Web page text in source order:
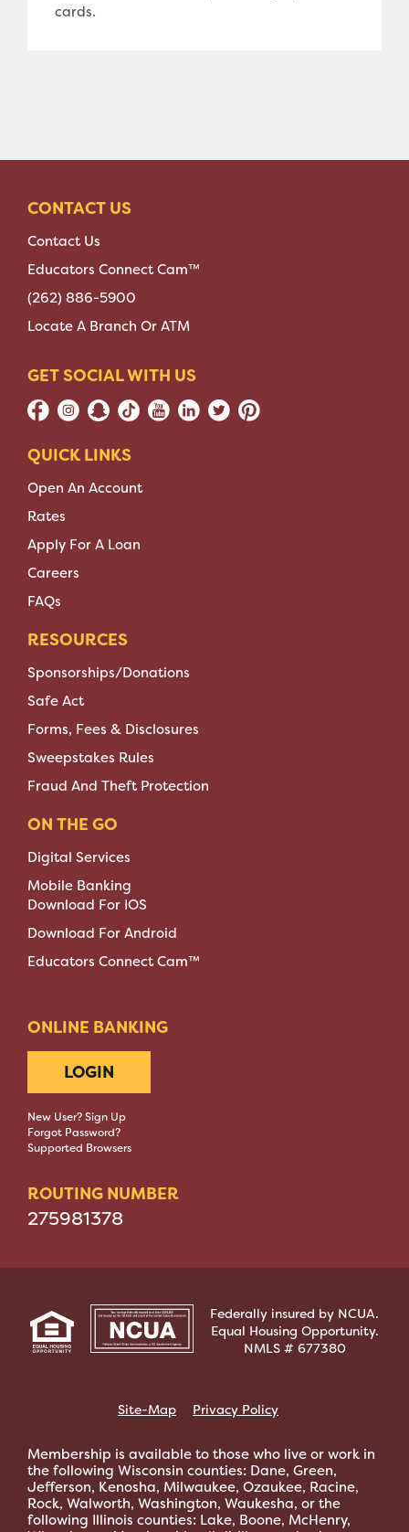
cards.
CONTACT US
Contact Us
Educators Connect Cam™
(262) 886-5900
Locate A Branch Or ATM
GET SOCIAL WITH US
QUICK LINKS
Open An Account
Rates
Apply For A Loan
Careers
FAQs
RESOURCES
Sponsorships/Donations
Safe Act
Forms, Fees & Disclosures
Sweepstakes Rules
Fraud And Theft Protection
ON THE GO
Digital Services
Mobile Banking
Download For IOS
Download For Android
Educators Connect Cam™
ONLINE BANKING
LOGIN
New User? Sign Up
Forgot Password?
Supported Browsers
ROUTING NUMBER
275981378
Federally insured by NCUA.
Equal Housing Opportunity.
NMLS # 677380
Site-Map Privacy Policy
Membership is available to those who live or work in
the following Wisconsin counties: Dane, Green,
Jefferson, Kenosha, Milwaukee, Ozaukee, Racine,
Rock, Walworth, Washington, Waukesha, or the
following Illinois counties: Lake, Boone, McHenry,